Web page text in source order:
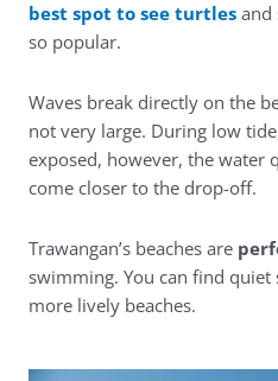
best spot to see turtlesand
so popular.
Waves break directly on the
not very large. During low
exposed, however, the water
come closer to the drop-off.
Trawangan’s beaches are
swimming. You can find quiet
more lively beaches.